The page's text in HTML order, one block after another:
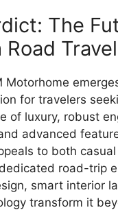
The
Road Travel
Motorhome
for travelers
of luxury, robust
advanced
to both
road-trip
smart interior
transform it